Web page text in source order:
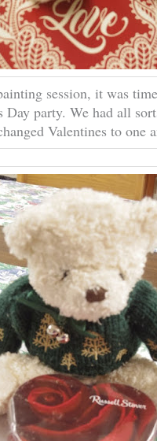
session, it was
Day party. We had all
Valentines to one